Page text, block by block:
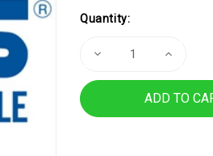
Current
Quantity:
Decrease
WIFI-
Increase
B860-
WIFI-